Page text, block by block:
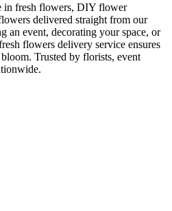
in fresh flowers, DIY flower
delivered straight from our
an event, decorating your space, or
flowers delivery service ensures
Trusted by florists, event